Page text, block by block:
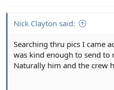
Nick Clayton said:
Searching thru pics I came
was kind enough to send to
Naturally him and the crew